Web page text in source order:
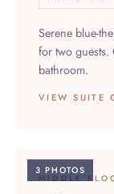
Serene blue-
for two
bathroom.
VIEW SUITE
White